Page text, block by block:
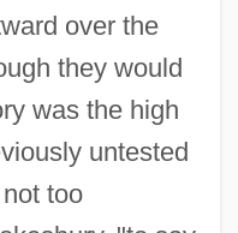
over the
they would
was the high
untested
too